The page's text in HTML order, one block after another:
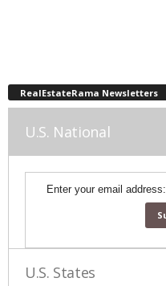
RealEstateRama Newsletters
U.S. National
Enter your email address:
U.S. States